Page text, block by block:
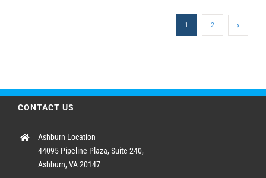
1 2
CONTACT US
Ashburn Location
44095 Pipeline Plaza, Suite 240,
Ashburn, VA 20147